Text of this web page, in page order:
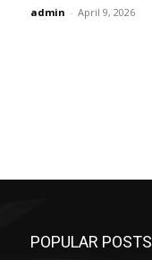
admin - April 9, 2026
POPULAR POSTS